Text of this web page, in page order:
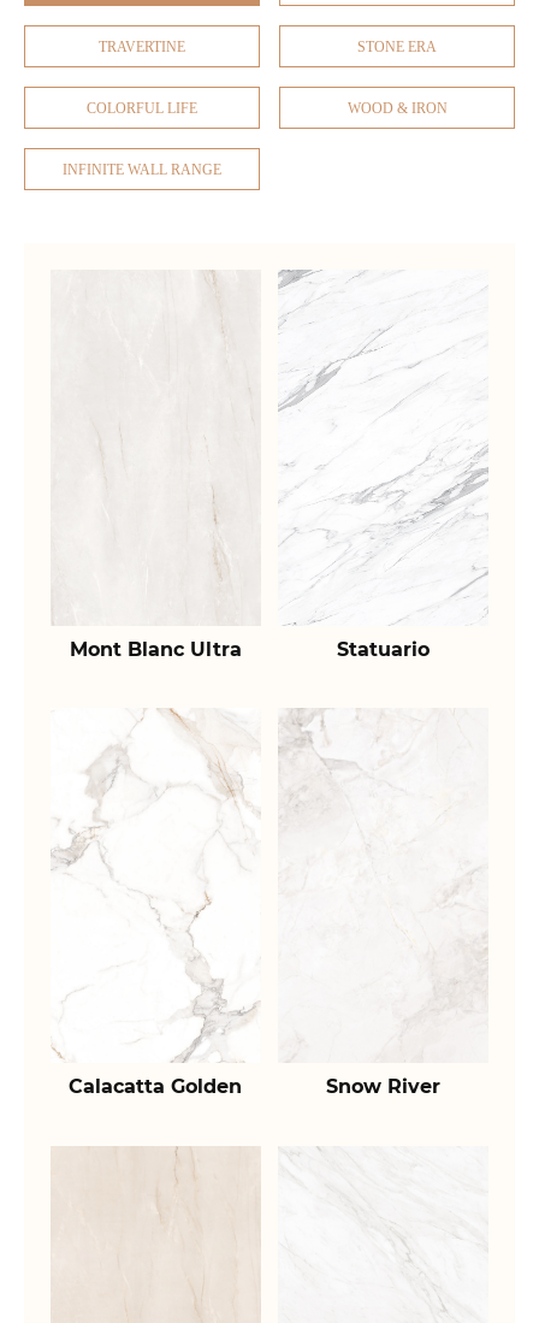
TRAVERTINE STONE ERA
COLORFUL LIFE WOOD & IRON
INFINITE WALL RANGE
Mont Blanc Ultra Statuario
Calacatta Golden Snow River